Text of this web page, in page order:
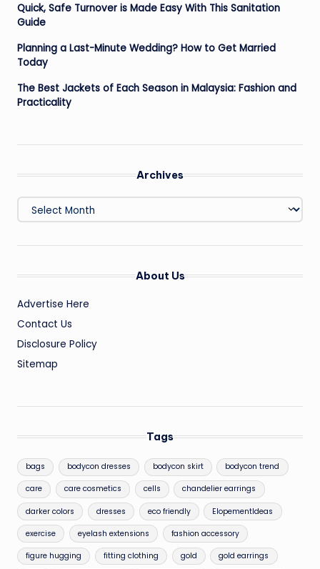
Quick, Safe Turnover is Made Easy With This Sanitation
Guide
Planning a Last-Minute Wedding? How to Get Married
Today
The Best Jackets of Each Season in Malaysia: Fashion and
Practicality
Archives
Archives
About Us
Advertise Here
Contact Us
Disclosure Policy
Sitemap
Tags
bags bodycon dresses bodycon skirt bodycon trend
care care cosmetics cells chandelier earrings
darker colors dresses eco friendly ElopementIdeas
exercise eyelash extensions fashion accessory
figure hugging fitting clothing gold gold earrings